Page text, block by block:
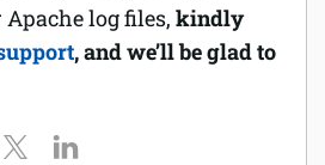
log files, kindly
, and we’ll be glad to